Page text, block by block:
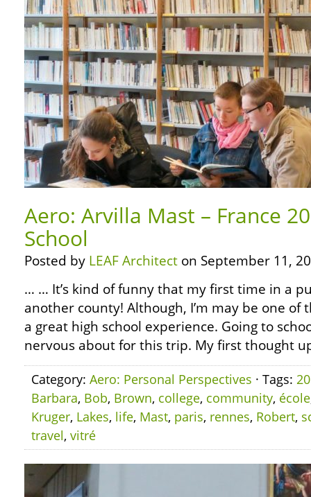
Aero: Arvilla Mast – France
School
Posted by LEAF Architect on September 11,
… … It’s kind of funny that my first time in a
another county! Although, I’m may be one of
a great high school experience. Going to
nervous about for this trip. My first thought
Category: Aero: Personal Perspectives · Tags:
Barbara, Bob, Brown, college, community, école
Kruger, Lakes, life, Mast, paris, rennes, Robert,
travel, vitré